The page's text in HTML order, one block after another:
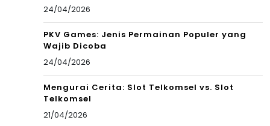
24/04/2026
PKV Games: Jenis Permainan Populer yang
Wajib Dicoba
24/04/2026
Mengurai Cerita: Slot Telkomsel vs. Slot
Telkomsel
21/04/2026